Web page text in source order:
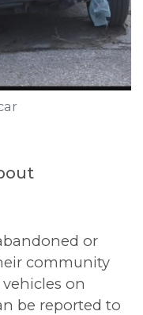
or
community
on
be reported to